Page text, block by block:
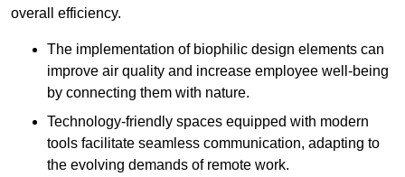
overall efficiency.
The implementation of biophilic design elements can
improve air quality and increase employee well-being
by connecting them with nature.
Technology-friendly spaces equipped with modern
tools facilitate seamless communication, adapting to
the evolving demands of remote work.